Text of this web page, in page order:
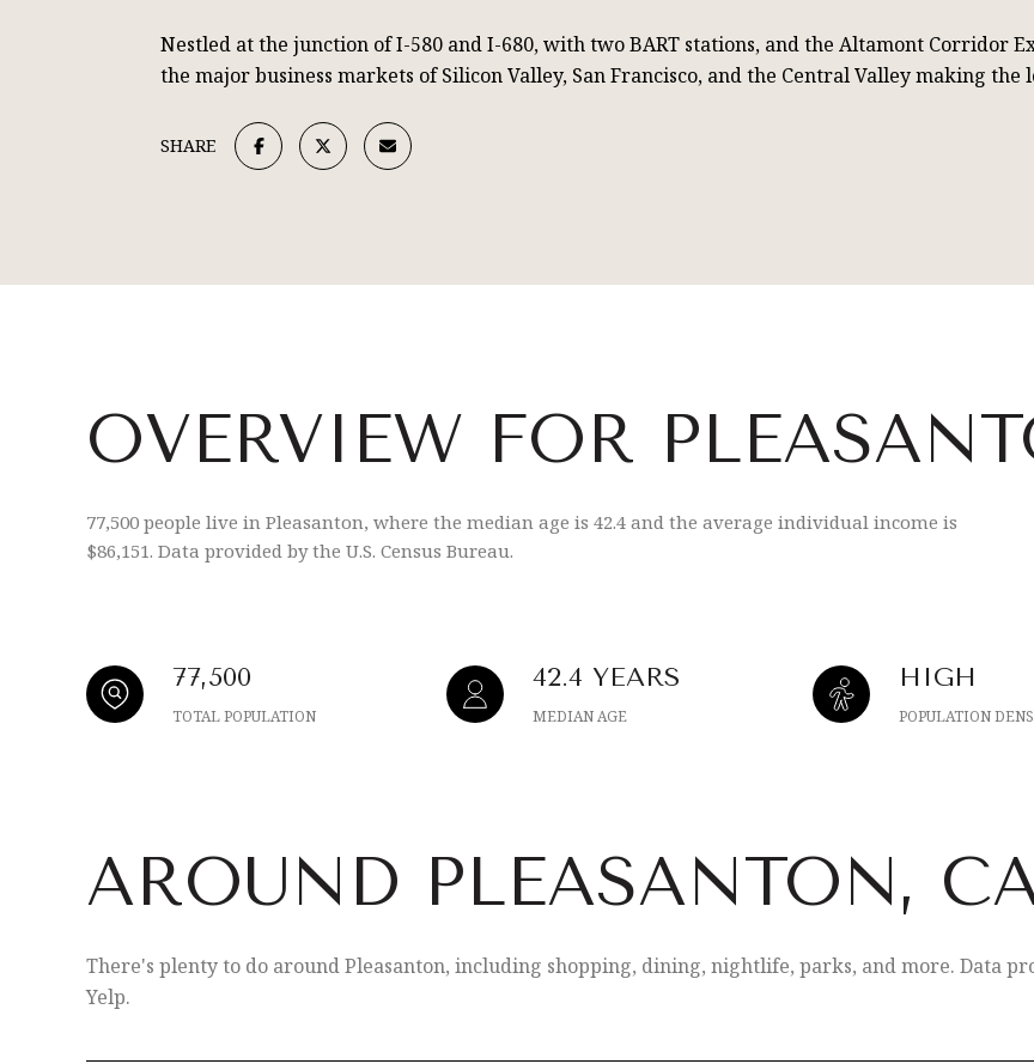
Nestled at the junction of I-580 and I-680, with two BART stations, and the Altamont Corridor
the major business markets of Silicon Valley, San Francisco, and the Central Valley making
SHARE
OVERVIEW FOR
77,500 people live in Pleasanton, where the median age is 42.4 and the average individual income is
$86,151. Data provided by the U.S. Census Bureau.
77,500
TOTAL POPULATION
42.4 YEARS
MEDIAN AGE
HIGH
POPULATION
AROUND PLEASANTON,
There's plenty to do around Pleasanton, including shopping, dining, nightlife, parks, and more. Data
Yelp.